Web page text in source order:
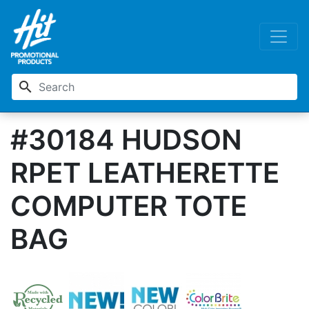
search
#30184 HUDSON
RPET LEATHERETTE
COMPUTER TOTE
BAG